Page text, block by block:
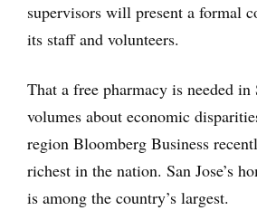
supervisors will present a formal
its staff and volunteers.
That a free pharmacy is needed in
volumes about economic
region Bloomberg Business
richest in the nation. San Jose’s
is among the country’s largest.